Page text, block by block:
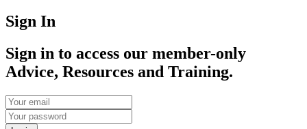
Sign In
Sign in to access our member-only
Advice, Resources and Training.